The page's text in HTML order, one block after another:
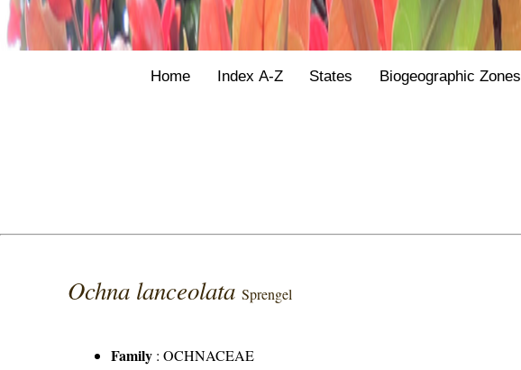
Home Index A-Z States Biogeographic Zones
Ochna lanceolataSprengel
Family :OCHNACEAE